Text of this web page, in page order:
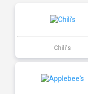
Chili's